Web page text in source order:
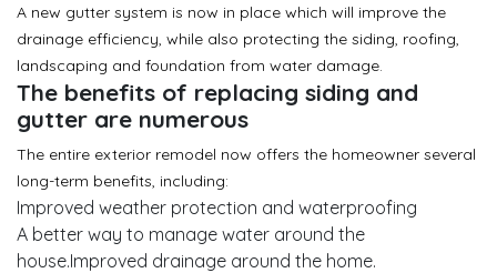
A new gutter system is now in place which will improve the
drainage efficiency, while also protecting the siding, roofing,
landscaping and foundation from water damage.
The benefits of replacing siding and
gutter are numerous
The entire exterior remodel now offers the homeowner several
long-term benefits, including:
Improved weather protection and waterproofing
A better way to manage water around the
house.Improved drainage around the home.